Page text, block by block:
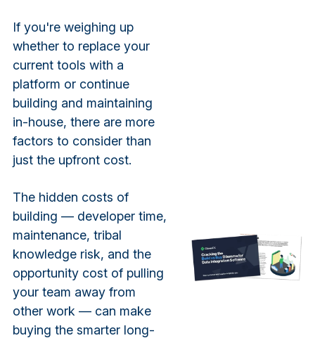
If you're weighing up
whether to replace your
current tools with a
platform or continue
building and maintaining
in-house, there are more
factors to consider than
just the upfront cost.
The hidden costs of
building — developer time,
maintenance, tribal
knowledge risk, and the
opportunity cost of pulling
your team away from
other work — can make
buying the smarter long-